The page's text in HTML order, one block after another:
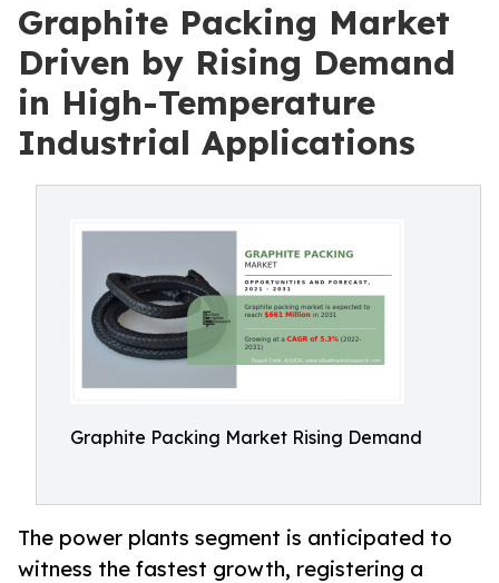
Graphite Packing Market
Driven by Rising Demand
in High-Temperature
Industrial Applications
Graphite Packing Market Rising Demand
The power plants segment is anticipated to
witness the fastest growth, registering a